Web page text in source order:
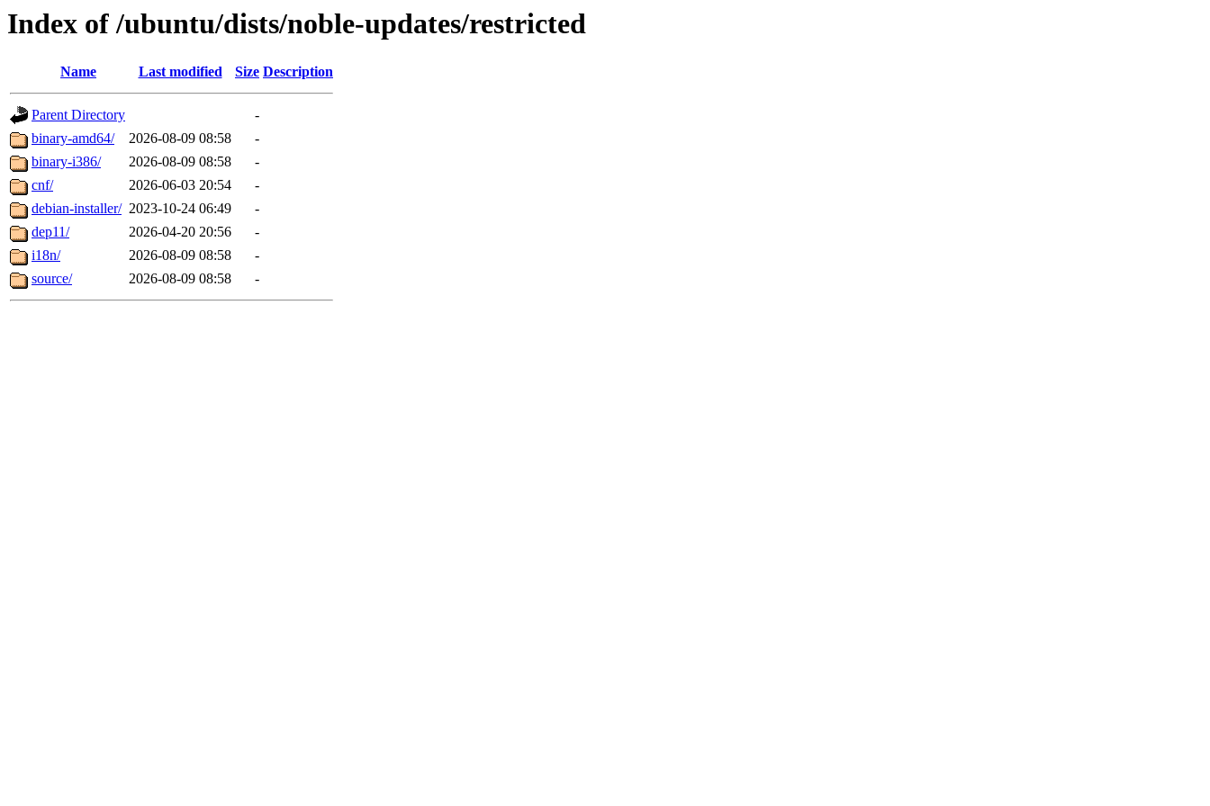
Index of /ubuntu/dists/noble-updates/restricted
Name Last modified Size Description
Parent Directory
-
binary-amd64/
2026-08-09 08:58
-
binary-i386/
2026-08-09 08:58
-
cnf/
2026-06-03 20:54
-
debian-installer/ 2023-10-24 06:49
-
dep11/
2026-04-20 20:56
-
i18n/
2026-08-09 08:58
-
source/
2026-08-09 08:58 -